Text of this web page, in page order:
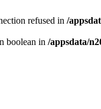
refused in /
boolean in /appsdata/